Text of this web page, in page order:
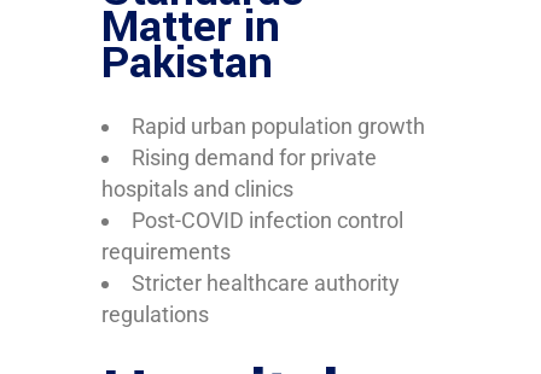
Matter in
Pakistan
Rapid urban population growth
Rising demand for private
hospitals and clinics
Post-COVID infection control
requirements
Stricter healthcare authority
regulations